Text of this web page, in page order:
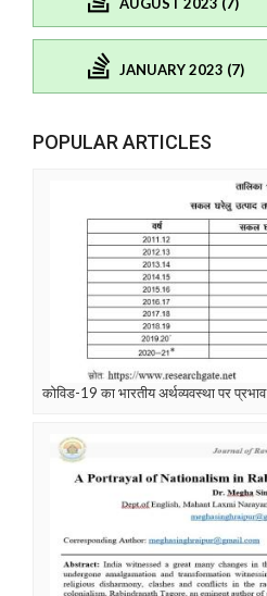
JANUARY 2023 (7)
POPULAR ARTICLES
कोविड-19 का भारतीय अर्थव्यवस्था पर प्रभाव